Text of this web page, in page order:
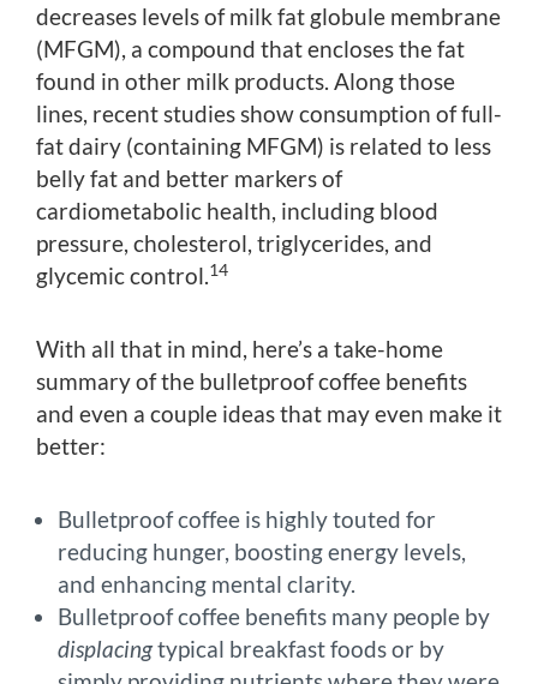
decreases levels of milk fat globule membrane
(MFGM), a compound that encloses the fat
found in other milk products. Along those
lines, recent studies show consumption of full-
fat dairy (containing MFGM) is related to less
belly fat and better markers of
cardiometabolic health, including blood
pressure, cholesterol, triglycerides, and
glycemic control.14
With all that in mind, here’s a take-home
summary of the bulletproof coffee benefits
and even a couple ideas that may even make it
better:
Bulletproof coffee is highly touted for
reducing hunger, boosting energy levels,
and enhancing mental clarity.
Bulletproof coffee benefits many people by
displacingtypical breakfast foods or by